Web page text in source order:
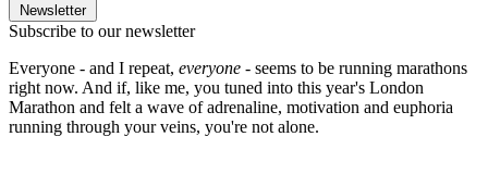
Newsletter
Subscribe to our newsletter
Everyone - and I repeat, everyone - seems to be running marathons
right now. And if, like me, you tuned into this year's London
Marathon and felt a wave of adrenaline, motivation and euphoria
running through your veins, you're not alone.